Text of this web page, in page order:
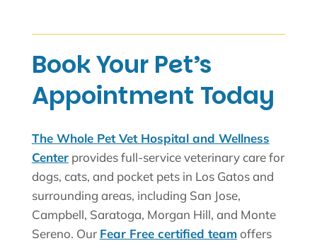
Book Your Pet’s
Appointment Today
The Whole Pet Vet Hospital and Wellness
Centerprovides full-service veterinary care for
dogs, cats, and pocket pets in Los Gatos and
surrounding areas, including San Jose,
Campbell, Saratoga, Morgan Hill, and Monte
Sereno. Our Fear Free certified teamoffers